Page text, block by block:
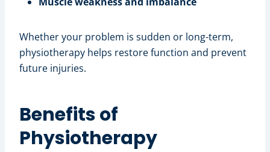
Whether your problem is sudden or long-term,
physiotherapy helps restore function and prevent
future injuries.
Benefits of
Physiotherapy